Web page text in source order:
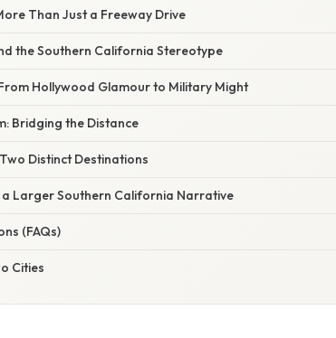
Than Just a Freeway Drive
the Southern California Stereotype
Hollywood Glamour to Military Might
Bridging the Distance
Distinct Destinations
Larger Southern California Narrative
(FAQs)
Cities